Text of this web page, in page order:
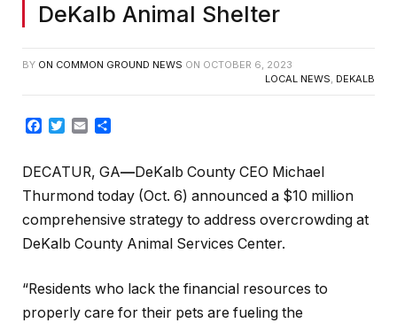
DeKalb Animal Shelter
BY ON COMMON GROUND NEWS ON OCTOBER 6, 2023
LOCAL NEWS, DEKALB
Facebook
TwitterEmail
DECATUR, GA—DeKalb County CEO Michael
Thurmond today (Oct. 6) announced a $10 million
comprehensive strategy to address overcrowding at
DeKalb County Animal Services Center.
“Residents who lack the financial resources to
properly care for their pets are fueling the